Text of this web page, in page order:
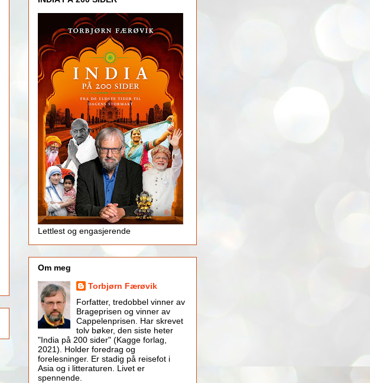
Lettlest og engasjerende
Om meg
Torbjørn Færøvik
Forfatter, tredobbel vinner av
Brageprisen og vinner av
Cappelenprisen. Har skrevet
tolv bøker, den siste heter
"India på 200 sider" (Kagge forlag,
2021). Holder foredrag og
forelesninger. Er stadig på reisefot i
Asia og i litteraturen. Livet er
spennende.